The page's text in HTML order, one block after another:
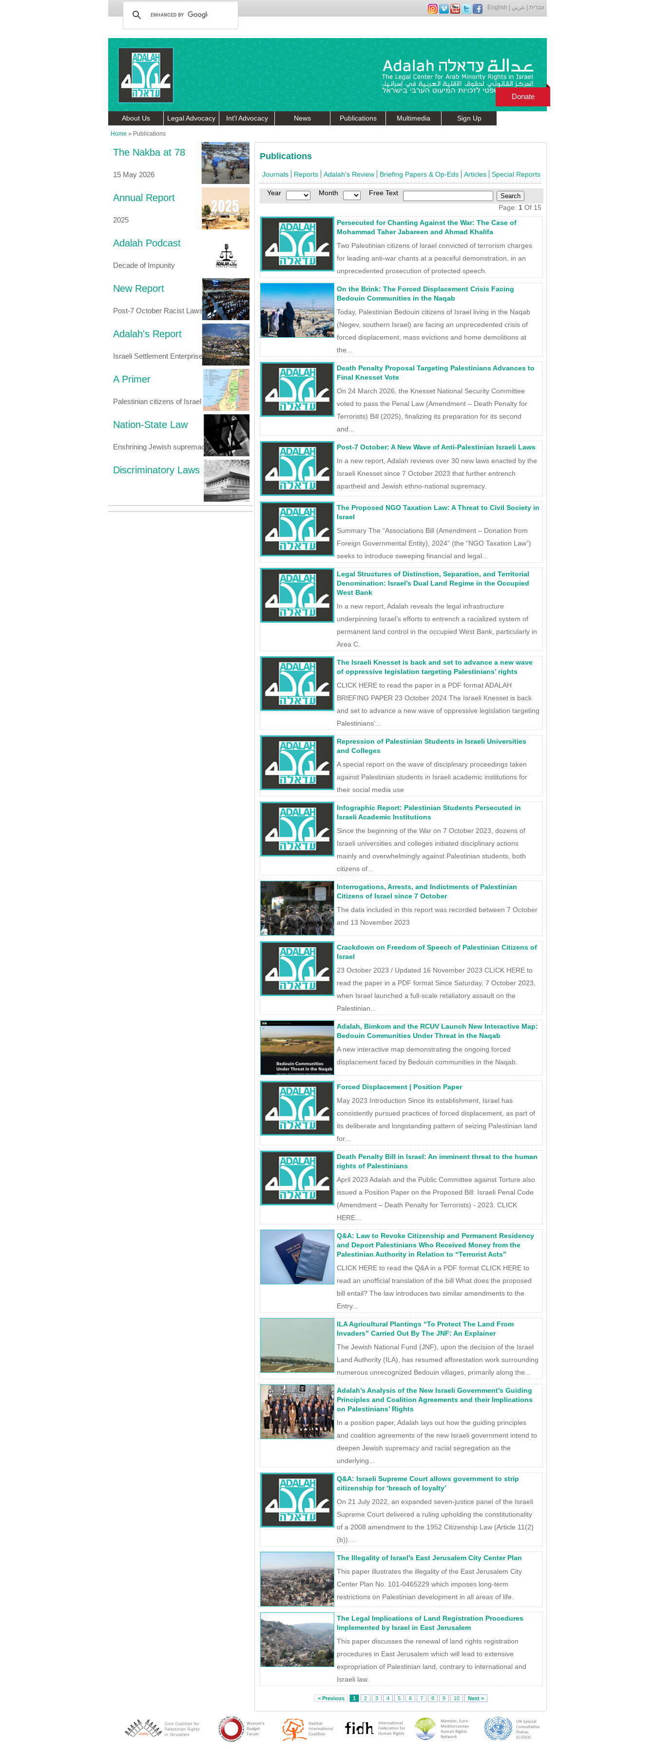
English עברית عربي
About Us Legal Advocacy Int'l Advocacy News Publications Multimedia Sign Up
Donate
Home » Publications
The Nakba at 78
15 May 2026
Annual Report
2025
Adalah Podcast
Decade of Impunity
New Report
Post-7 October Racist Laws
Adalah's Report
Israeli Settlement Enterprise
A Primer
Palestinian citizens of Israel
Nation-State Law
Enshrining Jewish supremacy
Discriminatory Laws
Publications
Journals Reports Adalah's Review Briefing Papers & Op-Eds Articles Special Reports
Year Month
Free Text
Page: 1 Of 15
Persecuted for Chanting Against the War: The Case of
Mohammad Taher Jabareen and Ahmad Khalifa
Two Palestinian citizens of Israel convicted of terrorism charges
for leading anti-war chants at a peaceful demonstration, in an
unprecedented prosecution of protected speech.
On the Brink: The Forced Displacement Crisis Facing
Bedouin Communities in the Naqab
Today, Palestinian Bedouin citizens of Israel living in the Naqab
(Negev, southern Israel) are facing an unprecedented crisis of
forced displacement, mass evictions and home demolitions at
the...
Death Penalty Proposal Targeting Palestinians Advances to
Final Knesset Vote
On 24 March 2026, the Knesset National Security Committee
voted to pass the Penal Law (Amendment – Death Penalty for
Terrorists) Bill (2025), finalizing its preparation for its second
and...
Post-7 October: A New Wave of Anti-Palestinian Israeli Laws
In a new report, Adalah reviews over 30 new laws enacted by the
Israeli Knesset since 7 October 2023 that further entrench
apartheid and Jewish ethno-national supremacy.
The Proposed NGO Taxation Law: A Threat to Civil Society in
Israel
Summary The “Associations Bill (Amendment – Donation from
Foreign Governmental Entity), 2024” (the “NGO Taxation Law”)
seeks to introduce sweeping financial and legal...
Legal Structures of Distinction, Separation, and Territorial
Denomination: Israel’s Dual Land Regime in the Occupied
West Bank
In a new report, Adalah reveals the legal infrastructure
underpinning Israel’s efforts to entrench a racialized system of
permanent land control in the occupied West Bank, particularly in
Area C.
The Israeli Knesset is back and set to advance a new wave
of oppressive legislation targeting Palestinians’ rights
CLICK HERE to read the paper in a PDF format ADALAH
BRIEFING PAPER 23 October 2024 The Israeli Knesset is back
and set to advance a new wave of oppressive legislation targeting
Palestinians’...
Repression of Palestinian Students in Israeli Universities
and Colleges
A special report on the wave of disciplinary proceedings taken
against Palestinian students in Israeli academic institutions for
their social media use
Infographic Report: Palestinian Students Persecuted in
Israeli Academic Institutions
Since the beginning of the War on 7 October 2023, dozens of
Israeli universities and colleges initiated disciplinary actions
mainly and overwhelmingly against Palestinian students, both
citizens of...
Interrogations, Arrests, and Indictments of Palestinian
Citizens of Israel since 7 October
The data included in this report was recorded between 7 October
and 13 November 2023
Crackdown on Freedom of Speech of Palestinian Citizens of
Israel
23 October 2023 / Updated 16 November 2023 CLICK HERE to
read the paper in a PDF format Since Saturday, 7 October 2023,
when Israel launched a full-scale retaliatory assault on the
Palestinian...
Adalah, Bimkom and the RCUV Launch New Interactive Map:
Bedouin Communities Under Threat in the Naqab
A new interactive map demonstrating the ongoing forced
displacement faced by Bedouin communities in the Naqab.
Forced Displacement | Position Paper
May 2023 Introduction Since its establishment, Israel has
consistently pursued practices of forced displacement, as part of
its deliberate and longstanding pattern of seizing Palestinian land
for...
Death Penalty Bill in Israel: An imminent threat to the human
rights of Palestinians
April 2023 Adalah and the Public Committee against Torture also
issued a Position Paper on the Proposed Bill: Israeli Penal Code
(Amendment – Death Penalty for Terrorists) - 2023. CLICK
HERE...
Q&A: Law to Revoke Citizenship and Permanent Residency
and Deport Palestinians Who Received Money from the
Palestinian Authority in Relation to “Terrorist Acts”
CLICK HERE to read the Q&A in a PDF format CLICK HERE to
read an unofficial translation of the bill What does the proposed
bill entail? The law introduces two similar amendments to the
Entry...
ILA Agricultural Plantings “To Protect The Land From
Invaders” Carried Out By The JNF: An Explainer
The Jewish National Fund (JNF), upon the decision of the Israel
Land Authority (ILA), has resumed afforestation work surrounding
numerous unrecognized Bedouin villages, primarily along the...
Adalah’s Analysis of the New Israeli Government’s Guiding
Principles and Coalition Agreements and their Implications
on Palestinians’ Rights
In a position paper, Adalah lays out how the guiding principles
and coalition agreements of the new Israeli government intend to
deepen Jewish supremacy and racial segregation as the
underlying...
Q&A: Israeli Supreme Court allows government to strip
citizenship for ‘breach of loyalty’
On 21 July 2022, an expanded seven-justice panel of the Israeli
Supreme Court delivered a ruling upholding the constitutionality
of a 2008 amendment to the 1952 Citizenship Law (Article 11(2)
(b))....
The Illegality of Israel’s East Jerusalem City Center Plan
This paper illustrates the illegality of the East Jerusalem City
Center Plan No. 101-0465229 which imposes long-term
restrictions on Palestinian development in all areas of life.
The Legal Implications of Land Registration Procedures
Implemented by Israel in East Jerusalem
This paper discusses the renewal of land rights registration
procedures in East Jerusalem which will lead to extensive
expropriation of Palestinian land, contrary to international and
Israeli law.
< Previous 1 2 3 4 5 6 7 8 9 10 Next >